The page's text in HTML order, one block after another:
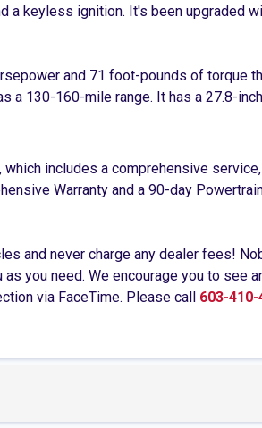
a keyless ignition. It's been upgraded
and 71 foot-pounds of torque
a 130-160-mile range. It has a 27.8-
includes a comprehensive
Warranty and a 90-day
and never charge any dealer fees!
you need. We encourage you to see
via FaceTime. Please call 603-410-